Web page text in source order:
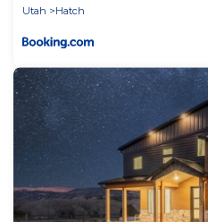
Utah
Hatch